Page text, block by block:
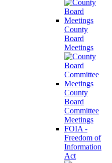
County
Board
Meetings
County
Board
Committee
Meetings
FOIA -
Freedom of
Information
Act